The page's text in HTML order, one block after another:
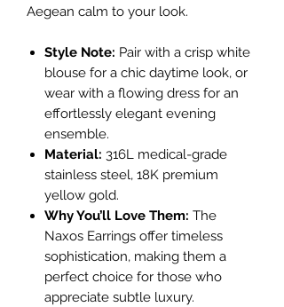
Aegean calm to your look.
Style Note: Pair with a crisp white
blouse for a chic daytime look, or
wear with a flowing dress for an
effortlessly elegant evening
ensemble.
Material: 316L medical-grade
stainless steel, 18K premium
yellow gold.
Why You’ll Love Them: The
Naxos Earrings offer timeless
sophistication, making them a
perfect choice for those who
appreciate subtle luxury.